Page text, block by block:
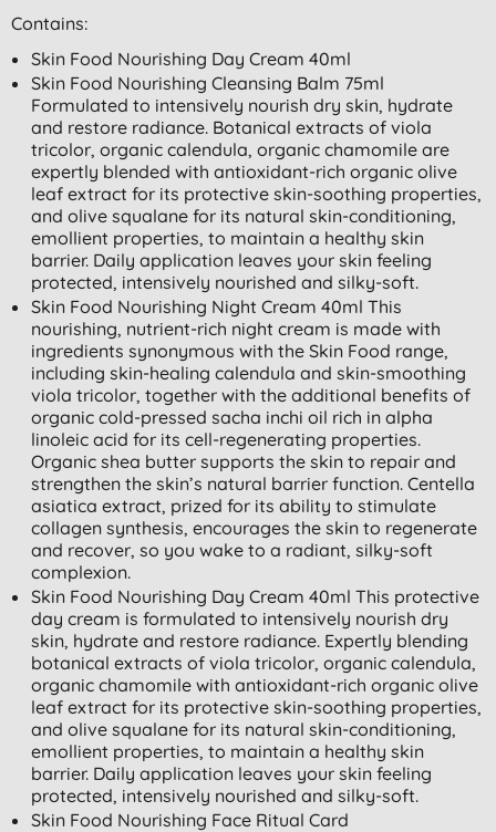
Contains:
Skin Food Nourishing Day Cream 40ml
Skin Food Nourishing Cleansing Balm 75ml
Formulated to intensively nourish dry skin, hydrate
and restore radiance. Botanical extracts of viola
tricolor, organic calendula, organic chamomile are
expertly blended with antioxidant-rich organic olive
leaf extract for its protective skin-soothing properties,
and olive squalane for its natural skin-conditioning,
emollient properties, to maintain a healthy skin
barrier. Daily application leaves your skin feeling
protected, intensively nourished and silky-soft.
Skin Food Nourishing Night Cream 40ml This
nourishing, nutrient-rich night cream is made with
ingredients synonymous with the Skin Food range,
including skin-healing calendula and skin-smoothing
viola tricolor, together with the additional benefits of
organic cold-pressed sacha inchi oil rich in alpha
linoleic acid for its cell-regenerating properties.
Organic shea butter supports the skin to repair and
strengthen the skin’s natural barrier function. Centella
asiatica extract, prized for its ability to stimulate
collagen synthesis, encourages the skin to regenerate
and recover, so you wake to a radiant, silky-soft
complexion.
Skin Food Nourishing Day Cream 40ml This protective
day cream is formulated to intensively nourish dry
skin, hydrate and restore radiance. Expertly blending
botanical extracts of viola tricolor, organic calendula,
organic chamomile with antioxidant-rich organic olive
leaf extract for its protective skin-soothing properties,
and olive squalane for its natural skin-conditioning,
emollient properties, to maintain a healthy skin
barrier. Daily application leaves your skin feeling
protected, intensively nourished and silky-soft.
Skin Food Nourishing Face Ritual Card